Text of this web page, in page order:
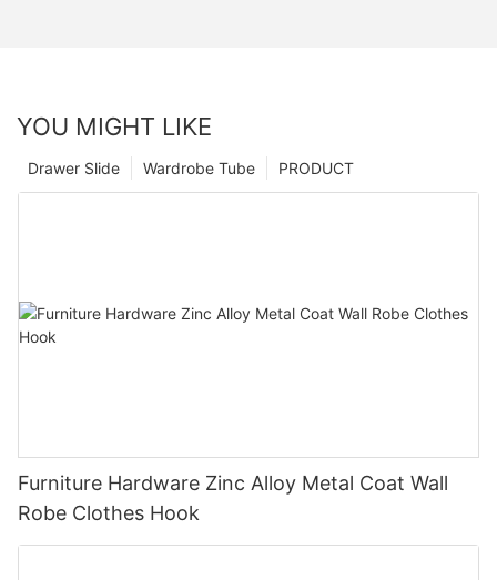
YOU MIGHT LIKE
PRODUCT
Wardrobe Tube
Drawer Slide
Furniture Hardware Zinc Alloy Metal Coat Wall
Robe Clothes Hook